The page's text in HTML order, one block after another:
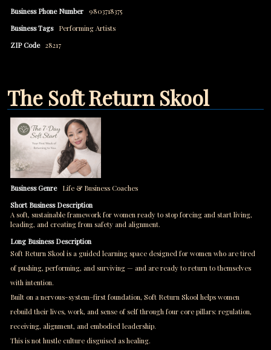
Business Phone Number 9803718375
Business Tags
Performing Artists
ZIP Code 28217
The Soft Return Skool
Business Genre
Life & Business Coaches
Short Business Description
A soft, sustainable framework for women ready to stop forcing and start living,
leading, and creating from safety and alignment.
Long Business Description
Soft Return Skool is a guided learning space designed for women who are tired
of pushing, performing, and surviving — and are ready to return to themselves
with intention.
Built on a nervous-system–first foundation, Soft Return Skool helps women
rebuild their lives, work, and sense of self through four core pillars: regulation,
receiving, alignment, and embodied leadership.
This is not hustle culture disguised as healing.